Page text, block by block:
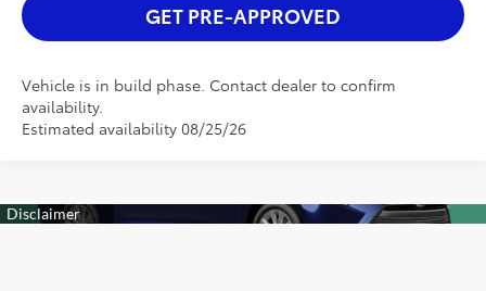
GET PRE-APPROVED
Vehicle is in build phase. Contact dealer to confirm
availability.
Estimated availability 08/25/26